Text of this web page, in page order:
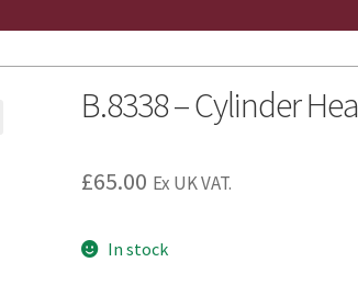
B.8338 – Cylinder
£65.00 Ex UK VAT.
In stock